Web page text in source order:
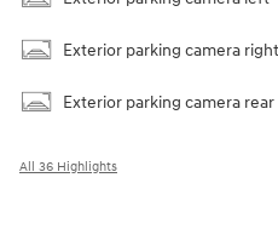
Exterior parking camera right
Exterior parking camera rear
All 36 Highlights